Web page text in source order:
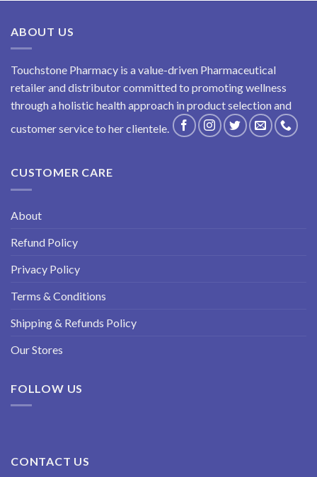
ABOUT US
Touchstone Pharmacy is a value-driven Pharmaceutical
retailer and distributor committed to promoting wellness
through a holistic health approach in product selection and
customer service to her clientele.
CUSTOMER CARE
About
Refund Policy
Privacy Policy
Terms & Conditions
Shipping & Refunds Policy
Our Stores
FOLLOW US
CONTACT US